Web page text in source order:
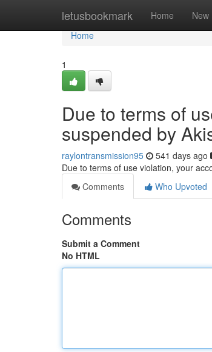
letusbookmark Home New
Home
Home
1
Due to terms of
suspended by
raylontransmission95 541 days ago
Due to terms of use violation, your
Comments
Who Upvoted
Comments
Submit a Comment
No HTML